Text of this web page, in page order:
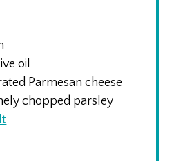
oil
Parmesan cheese
chopped parsley